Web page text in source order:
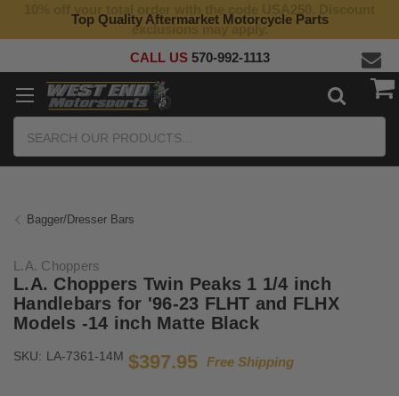
Top Quality Aftermarket Motorcycle Parts
exclusions may apply.
CALL US 570-992-1113
Bagger/Dresser Bars
L.A. Choppers
L.A. Choppers Twin Peaks 1 1/4 inch
Handlebars for '96-23 FLHT and FLHX
Models -14 inch Matte Black
SKU: LA-7361-14M $397.95 Free Shipping